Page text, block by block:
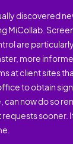
discovered
MiCollab.
are
more
at client sites
to obtain
can now do so
sooner.